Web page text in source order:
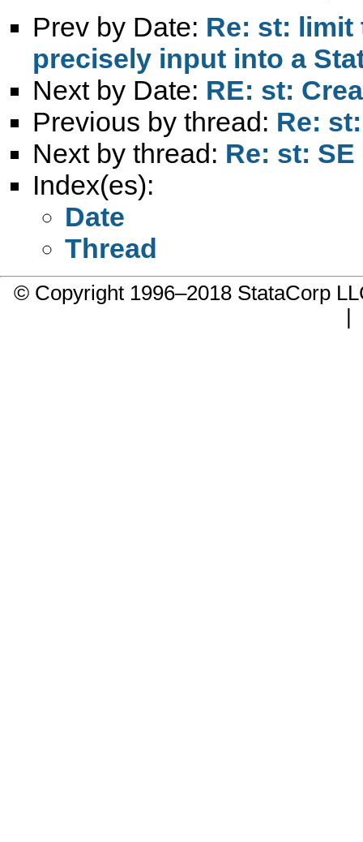
Prev by Date: Re: st: limit
precisely input into a
Next by Date: RE: st:
Previous by thread: Re:
Next by thread: Re: st:
Index(es):
Date
Thread
© Copyright 1996–2018 StataCorp